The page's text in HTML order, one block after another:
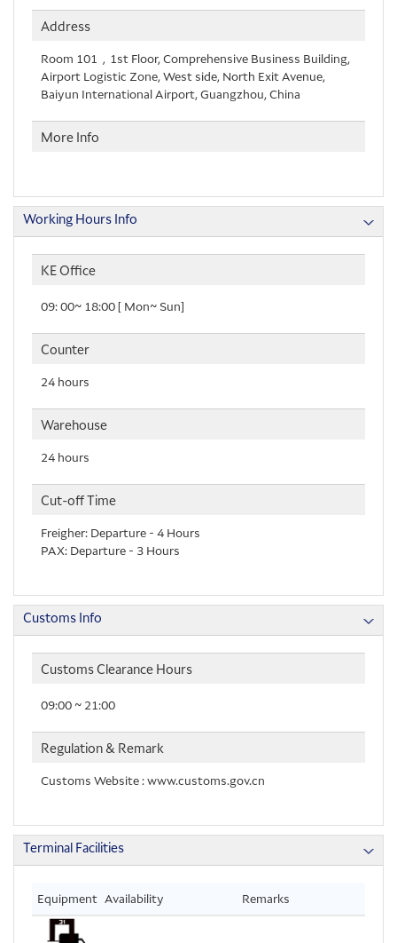
Address
Room 101，1st Floor, Comprehensive Business Building,
Airport Logistic Zone, West side, North Exit Avenue,
Baiyun International Airport, Guangzhou, China
More Info
Working Hours Info
KE Office
09: 00~ 18:00 [ Mon~ Sun]
Counter
24 hours
Warehouse
24 hours
Cut-off Time
Freigher: Departure - 4 Hours
PAX: Departure - 3 Hours
Customs Info
Customs Clearance Hours
09:00 ~ 21:00
Regulation & Remark
Customs Website : www.customs.gov.cn
Terminal Facilities
Equipment Availability Remarks